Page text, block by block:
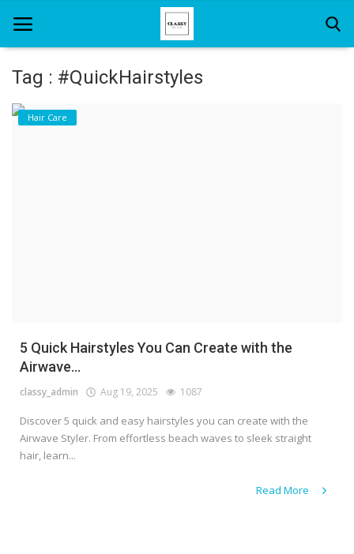
Home
Tag : #QuickHairstyles
Hair Care
5 Quick Hairstyles You Can Create with the
Airwave...
classy_admin Aug 19, 2025 1087
Discover 5 quick and easy hairstyles you can create with the
Airwave Styler. From effortless beach waves to sleek straight
hair, learn...
Read More